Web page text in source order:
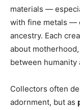
materials —
with fine metals —
ancestry. Each
about
between humanity
Collectors often
adornment, but as